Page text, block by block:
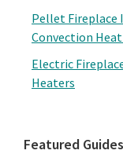
Pellet Fireplace
Convection
Electric
Heaters
Featured Guides